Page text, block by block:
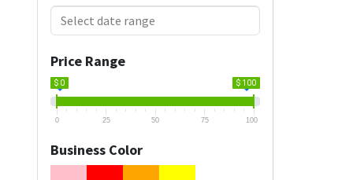
Price Range
$ 0 $ 100
0 25 50 75 100
Business Color